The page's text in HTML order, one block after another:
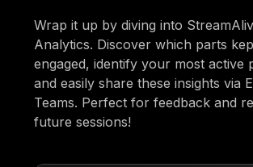
Wrap it up by diving into
Analytics. Discover which parts
engaged, identify your most active
and easily share these insights via
Teams. Perfect for feedback and
future sessions!